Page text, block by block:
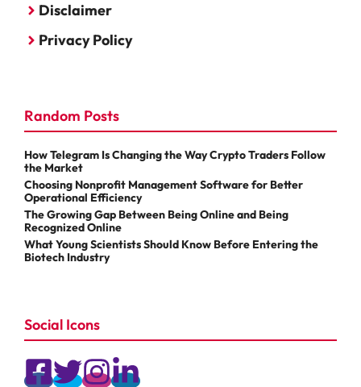
Disclaimer
Privacy Policy
Random Posts
How Telegram Is Changing the Way Crypto Traders Follow
the Market
Choosing Nonprofit Management Software for Better
Operational Efficiency
The Growing Gap Between Being Online and Being
Recognized Online
What Young Scientists Should Know Before Entering the
Biotech Industry
Social Icons